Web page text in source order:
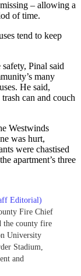
– allowing a
of time.
tend to keep
Pinal said
many
He said,
can and couch
Westwinds
was hurt,
were chastised
apartment’s three
Editorial)
Fire Chief
the county fire
University
Stadium,
and
a major fire